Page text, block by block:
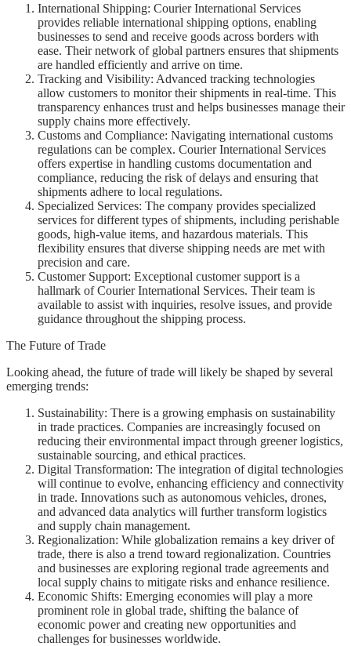
International Shipping: Courier International Services
provides reliable international shipping options, enabling
businesses to send and receive goods across borders with
ease. Their network of global partners ensures that shipments
are handled efficiently and arrive on time.
Tracking and Visibility: Advanced tracking technologies
allow customers to monitor their shipments in real-time. This
transparency enhances trust and helps businesses manage their
supply chains more effectively.
Customs and Compliance: Navigating international customs
regulations can be complex. Courier International Services
offers expertise in handling customs documentation and
compliance, reducing the risk of delays and ensuring that
shipments adhere to local regulations.
Specialized Services: The company provides specialized
services for different types of shipments, including perishable
goods, high-value items, and hazardous materials. This
flexibility ensures that diverse shipping needs are met with
precision and care.
Customer Support: Exceptional customer support is a
hallmark of Courier International Services. Their team is
available to assist with inquiries, resolve issues, and provide
guidance throughout the shipping process.
The Future of Trade
Looking ahead, the future of trade will likely be shaped by several
emerging trends:
Sustainability: There is a growing emphasis on sustainability
in trade practices. Companies are increasingly focused on
reducing their environmental impact through greener logistics,
sustainable sourcing, and ethical practices.
Digital Transformation: The integration of digital technologies
will continue to evolve, enhancing efficiency and connectivity
in trade. Innovations such as autonomous vehicles, drones,
and advanced data analytics will further transform logistics
and supply chain management.
Regionalization: While globalization remains a key driver of
trade, there is also a trend toward regionalization. Countries
and businesses are exploring regional trade agreements and
local supply chains to mitigate risks and enhance resilience.
Economic Shifts: Emerging economies will play a more
prominent role in global trade, shifting the balance of
economic power and creating new opportunities and
challenges for businesses worldwide.